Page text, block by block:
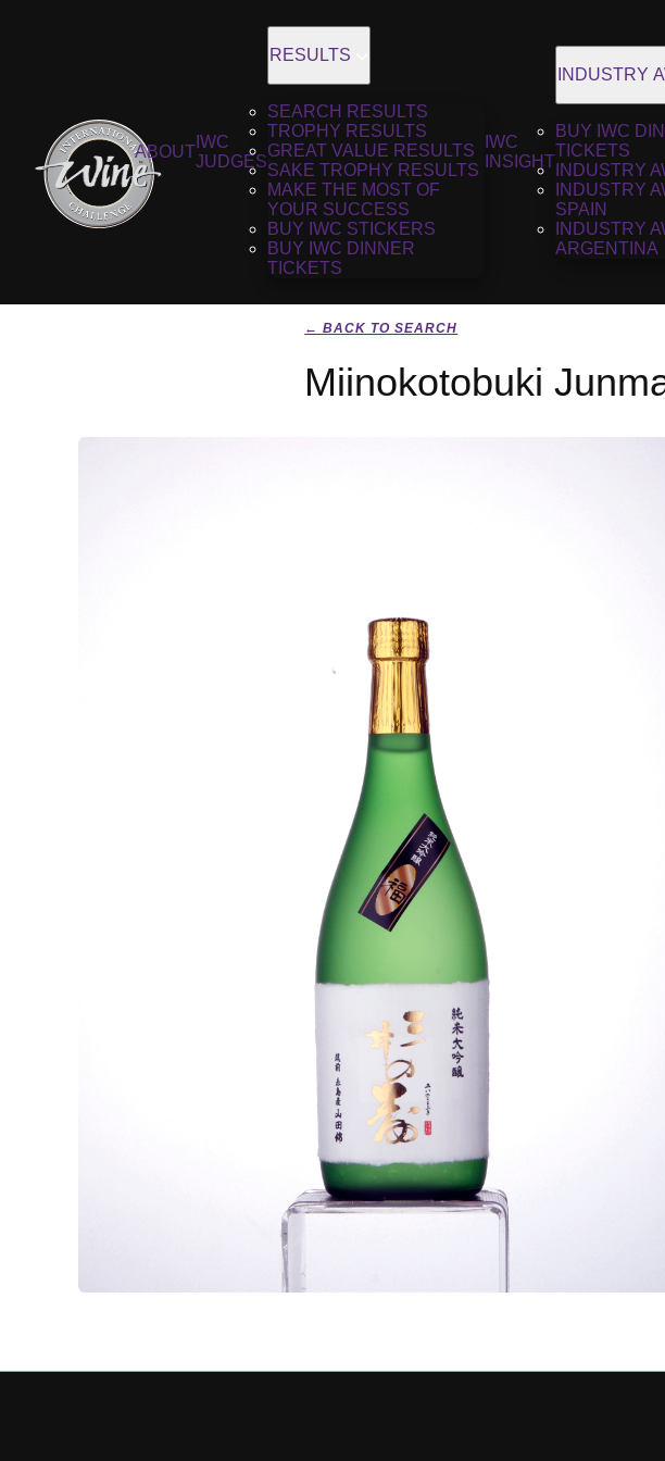
ABOUT
IWC
JUDGES
RESULTS
SEARCH RESULTS
TROPHY RESULTS
GREAT VALUE RESULTS
SAKE TROPHY RESULTS
MAKE THE MOST OF
YOUR SUCCESS
BUY IWC STICKERS
BUY IWC DINNER
TICKETS
IWC
INSIGHT
INDUSTRY
BUY IWC
TICKETS
INDUSTRY
INDUSTRY
SPAIN
INDUSTRY
ARGENTINA
← BACK TO SEARCH
Miinokotobuki